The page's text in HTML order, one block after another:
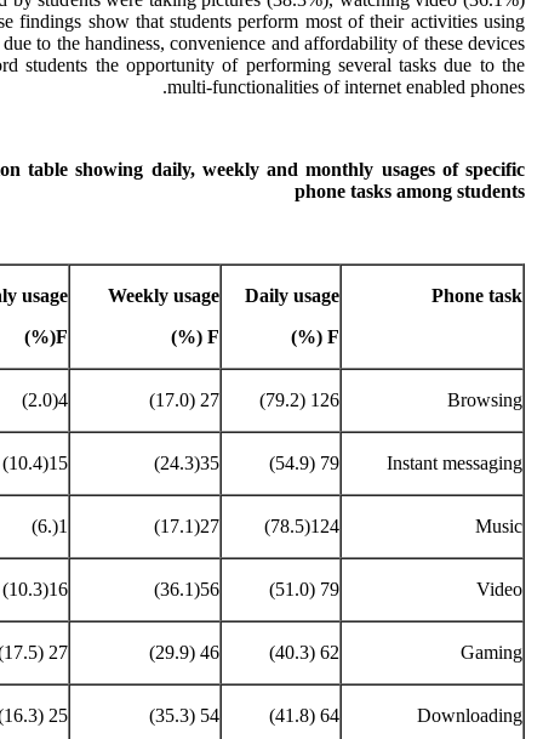
findings show that students perform most of their activities using
to the handiness, convenience and affordability of these devices
students the opportunity of performing several tasks due to the
multi-functionalities of internet enabled phones.
table showing daily, weekly and monthly usages of specific
phone tasks among students
Phone task
Daily usage
F (%)
Weekly usage
F (%)
usage
F(%)
Browsing
126 (79.2)
27 (17.0)
4(2.0)
Instant messaging
79 (54.9)
35(24.3)
15(10.4)
Music
124(78.5)
27(17.1)
1(.6)
Video
79 (51.0)
56(36.1)
16(10.3)
Gaming
62 (40.3)
46 (29.9)
27 (17.5)
Downloading
64 (41.8)
54 (35.3)
25 (16.3)